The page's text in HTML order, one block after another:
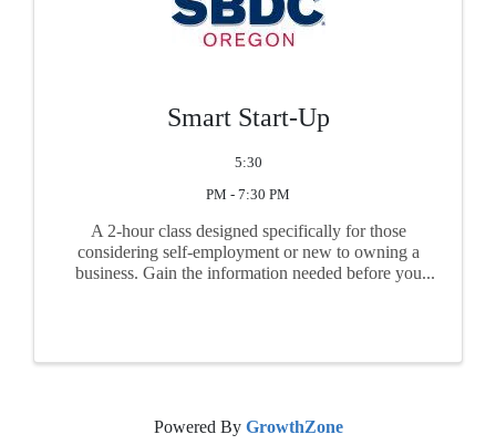
Smart Start-Up
5:30
PM - 7:30 PM
A 2-hour class designed specifically for those
considering self-employment or new to owning a
business. Gain the information needed before you
Powered By GrowthZone